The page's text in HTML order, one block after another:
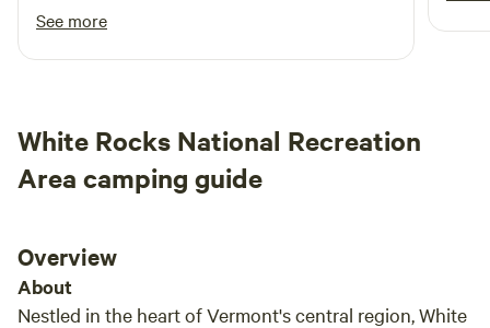
dogs (2 per site). We are 420 friendly and geared towards
hosting those interested in arts, music, meditation, and
ecology. There is virtually no light pollution which makes
Vermont prohibits out-of-state Firewood. We sell firewood
for dome and campfires, and guests are welcome to
scavenge the plethora of downed dead wood on the
fantastic little spots for food. The property
where you camp is perfect for looking at stars
and enjoying a campfire. The grass around the
Hipcamp and I’ll be back.
See more
White Rocks National Recreation
Area camping guide
Overview
About
Nestled in the heart of Vermont's central region, White